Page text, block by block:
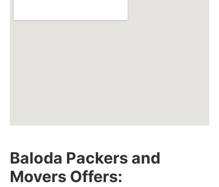
Baloda Packers and
Movers Offers: